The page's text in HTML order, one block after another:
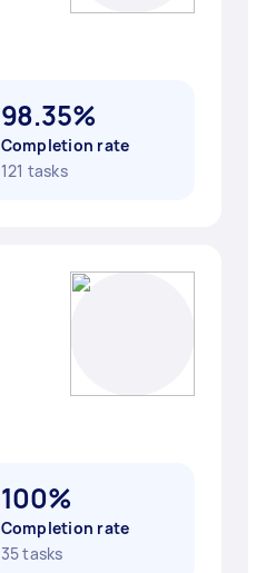
98.35%
Completion rate
121 tasks
100%
Completion rate
35 tasks